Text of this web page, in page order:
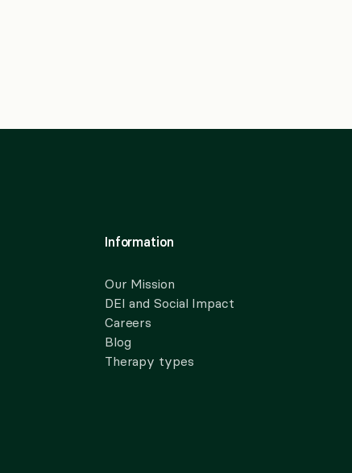
Information
Our Mission
DEI and Social Impact
Careers
Blog
Therapy types